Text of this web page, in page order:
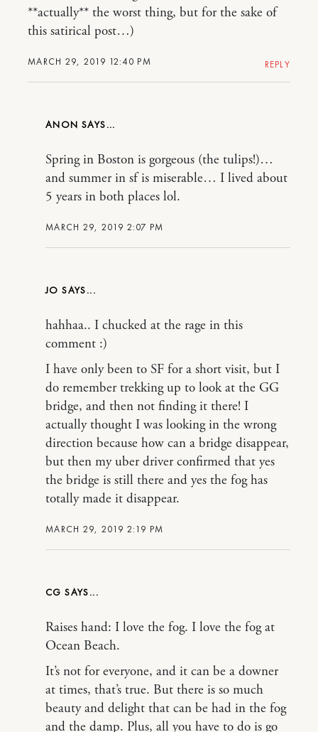
MARCH 29, 2019 12:40 PM
**actually** the worst thing, but for the sake of
this satirical post…)
REPLY
ANON
MARCH 29, 2019 2:07 PM
Spring in Boston is gorgeous (the tulips!)…
and summer in sf is miserable… I lived about
5 years in both places lol.
JO
MARCH 29, 2019 2:19 PM
hahhaa.. I chucked at the rage in this
comment :)
I have only been to SF for a short visit, but I
do remember trekking up to look at the GG
bridge, and then not finding it there! I
actually thought I was looking in the wrong
direction because how can a bridge disappear,
but then my uber driver confirmed that yes
the bridge is still there and yes the fog has
totally made it disappear.
CG
Raises hand: I love the fog. I love the fog at
Ocean Beach.
It’s not for everyone, and it can be a downer
at times, that’s true. But there is so much
beauty and delight that can be had in the fog
and the damp. Plus, all you have to do is go